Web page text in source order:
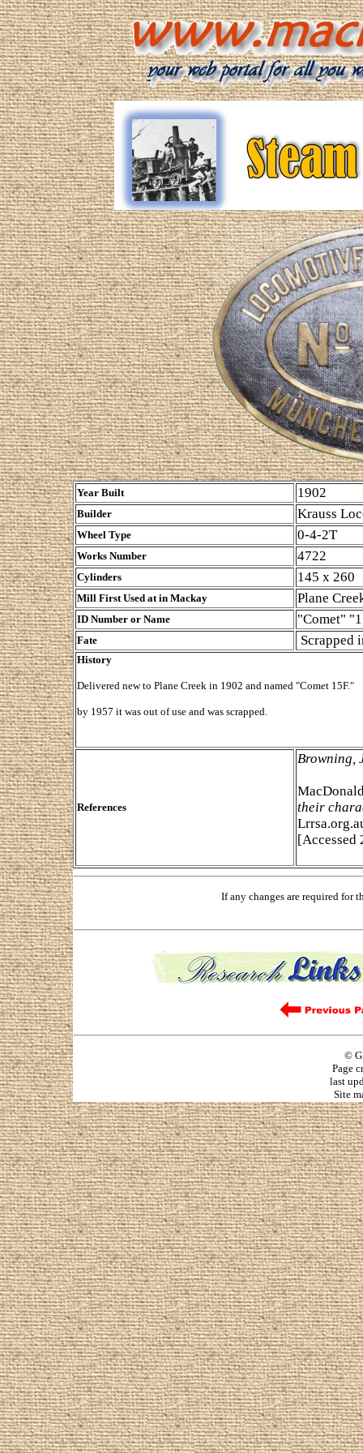
Year Built 1902
Builder Krauss
Wheel Type 0-4-2T
Works Number 4722
Cylinders 145 x 260
Mill First Used at in Mackay Plane
ID Number or Name "Comet"
Fate Scrapped
History
Delivered new to Plane Creek in 1902 and named "Comet 15F."
by 1957 it was out of use and was scrapped.
References
Browning,
their
[Accessed
If any changes are required for
©
Page
last
Site